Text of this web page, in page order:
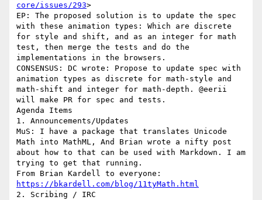
core/issues/293>
EP: The proposed solution is to update the spec
with these animation types: Which are discrete
for style and shift, and as an integer for math
test, then merge the tests and do the
implementations in the browsers.
CONSENSUS: DC wrote: Propose to update spec with
animation types as discrete for math-style and
math-shift and integer for math-depth. @eerii
will make PR for spec and tests.
Agenda Items
1. Announcements/Updates
MuS: I have a package that translates Unicode
Math into MathML, And Brian wrote a nifty post
about how to that can be used with Markdown. I am
trying to get that running.
https://bkardell.com/blog/11tyMath.html
2. Scribing / IRC